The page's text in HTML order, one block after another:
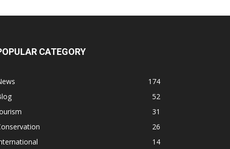
CATEGORY
174
52
31
26
14